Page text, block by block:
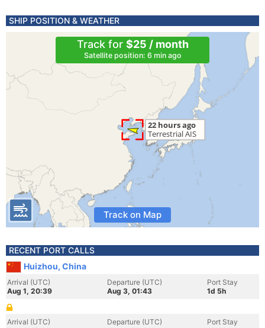
SHIP POSITION & WEATHER
Track for $25 / month
Satellite position: 6 min ago
Track on Map
RECENT PORT CALLS
Huizhou, China
Arrival (UTC)
Aug 1, 20:39
Departure (UTC)
Aug 3, 01:43
Port Stay
1d 5h
Arrival (UTC)
Departure (UTC)
Port Stay